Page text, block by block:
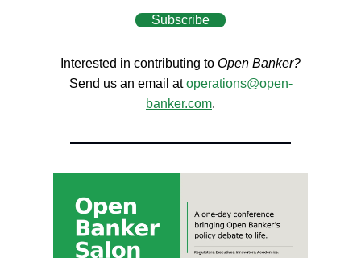
Subscribe
Interested in contributing to Open Banker?
Send us an email atoperations@open-
banker.com.